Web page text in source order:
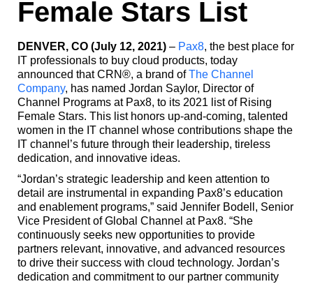
Female Stars List
DENVER, CO (July 12, 2021)– Pax8, the best place for
IT professionals to buy cloud products, today
announced that CRN®, a brand ofThe Channel
Company, has named Jordan Saylor, Director of
Channel Programs at Pax8, to its 2021 list of Rising
Female Stars. This list honors up-and-coming, talented
women in the IT channel whose contributions shape the
IT channel’s future through their leadership, tireless
dedication, and innovative ideas.
“Jordan’s strategic leadership and keen attention to
detail are instrumental in expanding Pax8’s education
and enablement programs,” said Jennifer Bodell, Senior
Vice President of Global Channel at Pax8. “She
continuously seeks new opportunities to provide
partners relevant, innovative, and advanced resources
to drive their success with cloud technology. Jordan’s
dedication and commitment to our partner community